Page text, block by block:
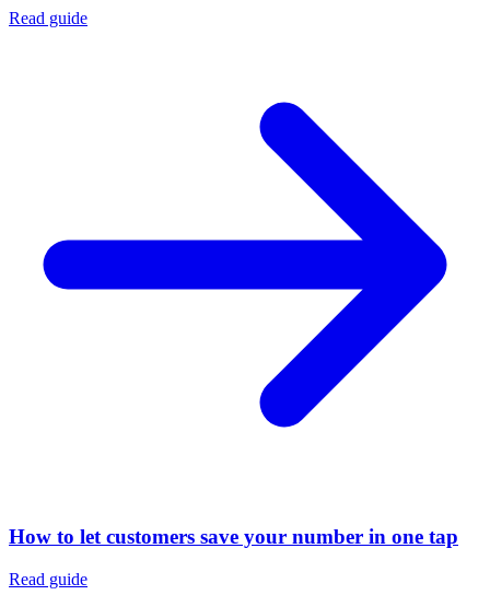
Read guide
How to let customers save your number in one tap
Read guide